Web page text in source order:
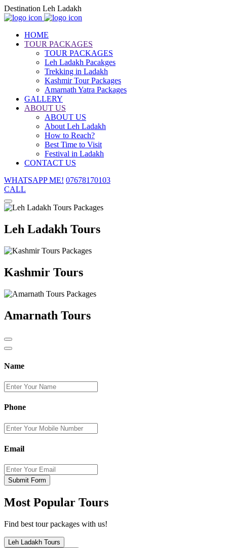
Destination Leh Ladakh
HOME
TOUR PACKAGES
TOUR PACKAGES
Leh Ladakh Pacakges
Trekking in Ladakh
Kashmir Tour Packages
Amarnath Yatra Packages
GALLERY
ABOUT US
ABOUT US
About Leh Ladakh
How to Reach?
Best Time to Visit
Festival in Ladakh
CONTACT US
WHATSAPP ME! 07678170103
CALL
Leh Ladakh Tours
Kashmir Tours
Amarnath Tours
Name
Phone
Email
Submit Form
Most Popular Tours
Find best tour packages with us!
Leh Ladakh Tours